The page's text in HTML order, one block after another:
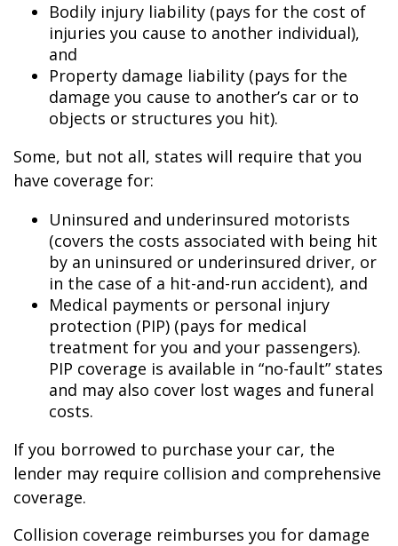
Bodily injury liability (pays for the cost of
injuries you cause to another individual),
and
Property damage liability (pays for the
damage you cause to another’s car or to
objects or structures you hit).
Some, but not all, states will require that you
have coverage for:
Uninsured and underinsured motorists
(covers the costs associated with being hit
by an uninsured or underinsured driver, or
in the case of a hit-and-run accident), and
Medical payments or personal injury
protection (PIP) (pays for medical
treatment for you and your passengers).
PIP coverage is available in “no-fault” states
and may also cover lost wages and funeral
costs.
If you borrowed to purchase your car, the
lender may require collision and comprehensive
coverage.
Collision coverage reimburses you for damage